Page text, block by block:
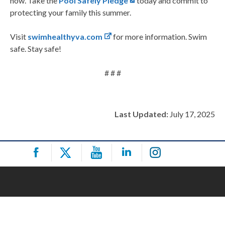
protecting your family this summer.
Visit swimhealthyva.com
for more information. Swim
safe. Stay safe!
# # #
Last Updated: July 17, 2025